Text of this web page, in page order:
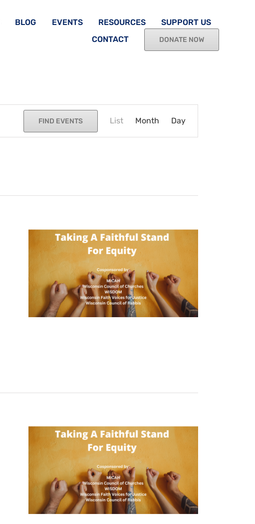
BLOG EVENTS RESOURCES
SUPPORT US
CONTACT
DONATE NOW
FIND EVENTS
Views
List Month Day